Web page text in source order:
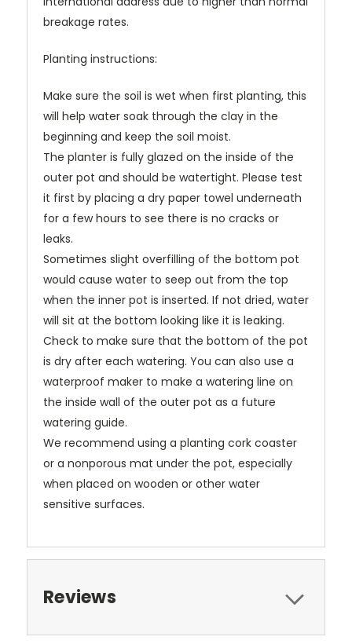
breakage rates.
Planting instructions:
Make sure the soil is wet when first planting, this
will help water soak through the clay in the
beginning and keep the soil moist.
The planter is fully glazed on the inside of the
outer pot and should be watertight. Please test
it first by placing a dry paper towel underneath
for a few hours to see there is no cracks or
leaks.
Sometimes slight overfilling of the bottom pot
would cause water to seep out from the top
when the inner pot is inserted. If not dried, water
will sit at the bottom looking like it is leaking.
Check to make sure that the bottom of the pot
is dry after each watering. You can also use a
waterproof maker to make a watering line on
the inside wall of the outer pot as a future
watering guide.
We recommend using a planting cork coaster
or a nonporous mat under the pot, especially
when placed on wooden or other water
sensitive surfaces.
Reviews